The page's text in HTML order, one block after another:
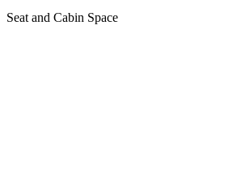
Seat and Cabin Space